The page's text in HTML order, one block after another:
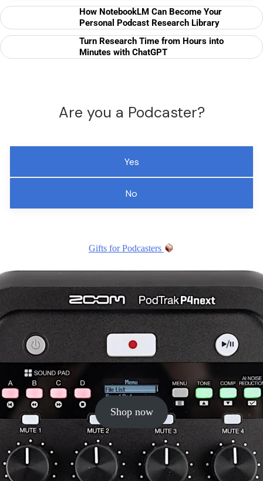
How NotebookLM Can Become Your
Personal Podcast Research Library
Turn Research Time from Hours into
Minutes with ChatGPT
Are you a Podcaster?
Yes
No
Gifts for Podcasters
Shop now